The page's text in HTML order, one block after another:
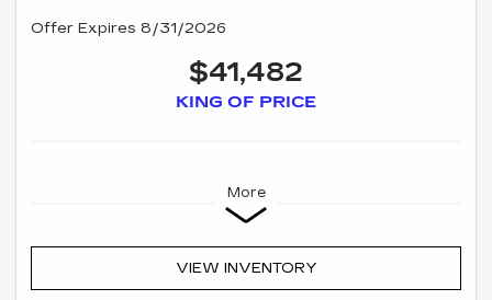
Offer Expires 8/31/2026
$41,482
KING OF PRICE
More
VIEW INVENTORY